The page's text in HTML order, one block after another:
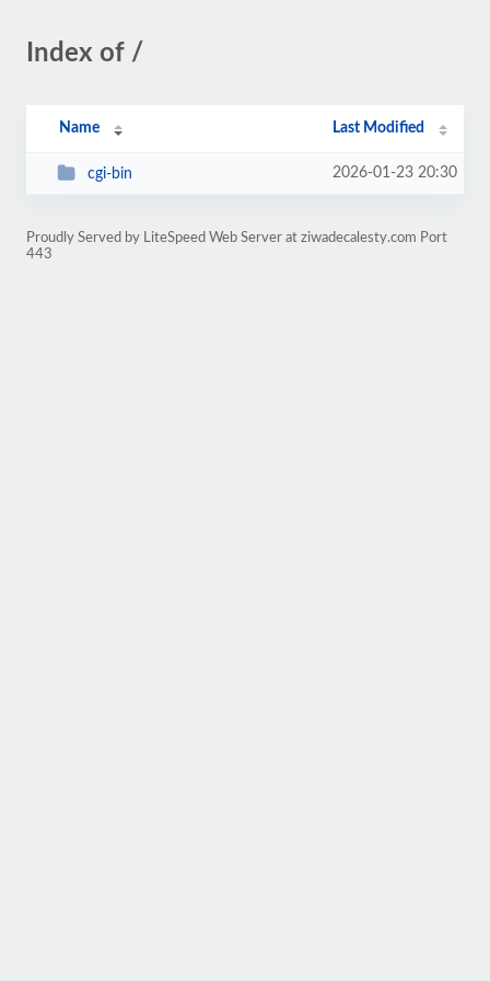
Index of /
Name Last Modified
cgi-bin 2026-01-23 20:30
Proudly Served by LiteSpeed Web Server at ziwadecalesty.com Port
443